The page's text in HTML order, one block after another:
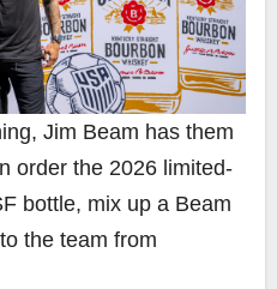
Jim Beam has them
order the 2026 limited-
bottle, mix up a Beam
the team from